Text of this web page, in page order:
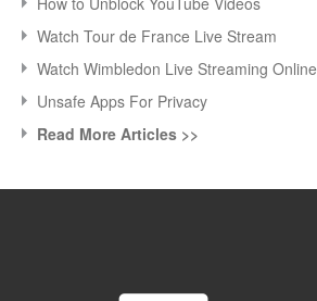
Watch Tour de France Live Stream
Watch Wimbledon Live Streaming Online
Unsafe Apps For Privacy
Read More Articles >>